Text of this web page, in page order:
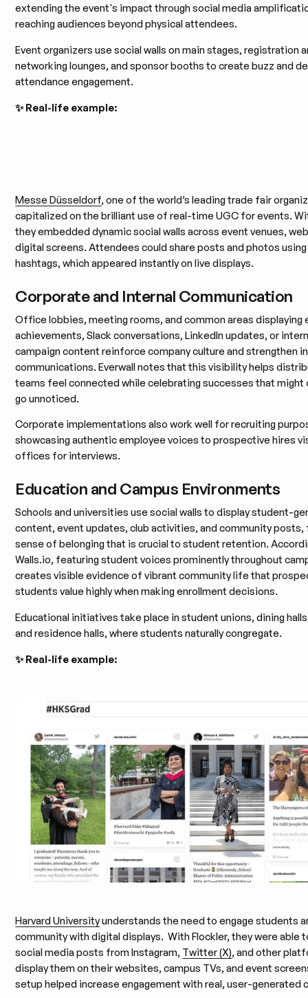
extending the event's impact through social media
reaching audiences beyond physical attendees.
Event organizers use social walls on main stages, registration
networking lounges, and sponsor booths to create buzz and
attendance engagement.
✨ Real-life example:
Messe Düsseldorf, one of the world’s leading trade fair
capitalized on the brilliant use of real-time UGC for events.
they embedded dynamic social walls across event venues,
digital screens. Attendees could share posts and photos
hashtags, which appeared instantly on live displays.
Corporate and Internal Communication
Office lobbies, meeting rooms, and common areas displaying
achievements, Slack conversations, LinkedIn updates, or
campaign content reinforce company culture and strengthen
communications. Everwall notes that this visibility helps
teams feel connected while celebrating successes that might
go unnoticed.
Corporate implementations also work well for recruiting
showcasing authentic employee voices to prospective hires
offices for interviews.
Education and Campus Environments
Schools and universities use social walls to display student-
content, event updates, club activities, and community posts,
sense of belonging that is crucial to student retention.
Walls.io, featuring student voices prominently throughout
creates visible evidence of vibrant community life that
students value highly when making enrollment decisions.
Educational initiatives take place in student unions, dining
and residence halls, where students naturally congregate.
✨ Real-life example:
Harvard Universityunderstands the need to engage students
community with digital displays. With Flockler, they were able
social media posts from Instagram, Twitter (X), and other
display them on their websites, campus TVs, and event
setup helped increase engagement with real, user-generated